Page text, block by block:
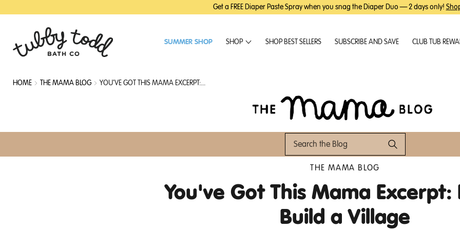
TO
CONTENT
TO
FOOTER
Get a FREE Diaper Paste Spray when you snag the Diaper Duo — 2 days only!
SUMMER SHOP SHOP SHOP BEST SELLERS SUBSCRIBE AND SAVE CLUB TUB
HOME THE MAMA BLOG YOU'VE GOT THIS MAMA EXCERPT:...
THE MAMA BLOG
You've Got This Mama
Build a Village